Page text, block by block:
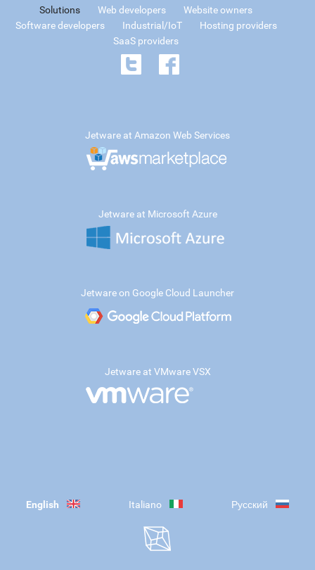
Solutions Web developers
Website owners
Software developers
Industrial/IoT
Hosting providers
SaaS providers
Jetware at Amazon Web Services
Jetware at Microsoft Azure
Jetware on Google Cloud Launcher
Jetware at VMware VSX
English Italiano Русский